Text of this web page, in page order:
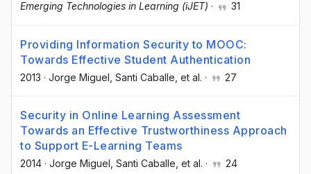
Emerging Technologies in Learning (iJET) · 31
Providing Information Security to MOOC:
Towards Effective Student Authentication
2013 · Jorge Miguel , Santi Caballe , et al. · 27
Security in Online Learning Assessment
Towards an Effective Trustworthiness Approach
to Support E-Learning Teams
2014 · Jorge Miguel , Santi Caballe , et al. · 24